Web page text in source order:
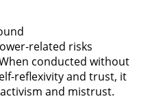
related risks
conducted without
reflexivity and trust, it
and mistrust.